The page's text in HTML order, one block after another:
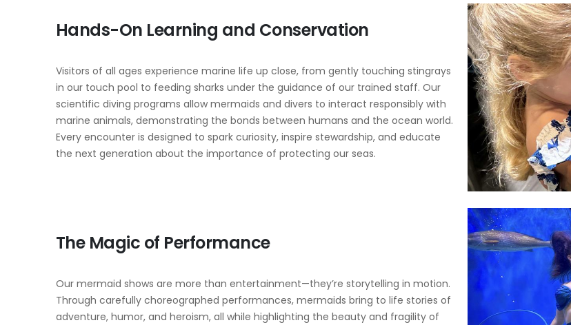
Hands-On Learning and Conservation
Visitors of all ages experience marine life up close, from gently touching stingrays
in our touch pool to feeding sharks under the guidance of our trained staff. Our
scientific diving programs allow mermaids and divers to interact responsibly with
marine animals, demonstrating the bonds between humans and the ocean world.
Every encounter is designed to spark curiosity, inspire stewardship, and educate
the next generation about the importance of protecting our seas.
The Magic of Performance
Our mermaid shows are more than entertainment—they’re storytelling in motion.
Through carefully choreographed performances, mermaids bring to life stories of
adventure, humor, and heroism, all while highlighting the beauty and fragility of